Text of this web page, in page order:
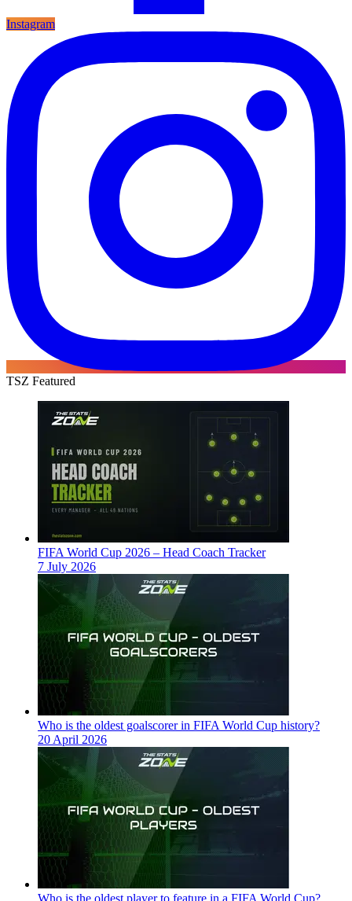
Instagram
TSZ Featured
FIFA World Cup 2026 – Head Coach Tracker
7 July 2026
Who is the oldest goalscorer in FIFA World Cup history?
20 April 2026